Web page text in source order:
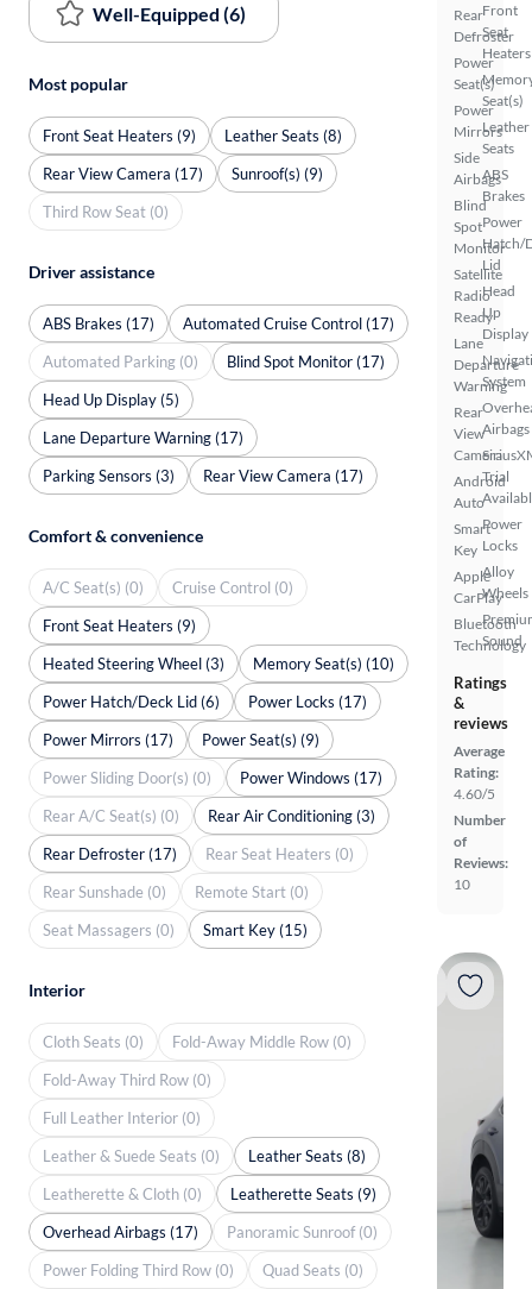
Rear
Defroster
Power
Seat(s)
Power
Mirrors
Side
Airbags
Blind
Spot
Monitor
Satellite
Radio
Ready
Lane
Departure
Warning
Rear
View
Camera
Android
Auto
Smart
Key
Apple
CarPlay
Bluetooth
Technology
Front
Seat
Heaters
Seat(s)
Leather
Seats
ABS
Brakes
Power
Hatch/
Lid
Head
Up
Display
System
Airbags
Trial
Power
Locks
Alloy
Wheels
Sound
Ratings
&
reviews
Average
Rating:
4.60/5
Number
of
Reviews:
10
Well-Equipped (6)
Most popular
Front Seat Heaters (9)
Leather Seats (8)
Rear View Camera (17)
Sunroof(s) (9)
Third Row Seat (0)
Driver assistance
ABS Brakes (17)
Automated Cruise Control (17)
Automated Parking (0)
Blind Spot Monitor (17)
Head Up Display (5)
Lane Departure Warning (17)
Parking Sensors (3)
Rear View Camera (17)
Comfort & convenience
A/C Seat(s) (0)
Cruise Control (0)
Front Seat Heaters (9)
Heated Steering Wheel (3)
Memory Seat(s) (10)
Power Hatch/Deck Lid (6)
Power Locks (17)
Power Mirrors (17)
Power Seat(s) (9)
Power Sliding Door(s) (0)
Power Windows (17)
Rear A/C Seat(s) (0)
Rear Air Conditioning (3)
Rear Defroster (17)
Rear Seat Heaters (0)
Rear Sunshade (0)
Remote Start (0)
Seat Massagers (0)
Smart Key (15)
Interior
Cloth Seats (0)
Fold-Away Middle Row (0)
Fold-Away Third Row (0)
Full Leather Interior (0)
Leather & Suede Seats (0)
Leather Seats (8)
Leatherette & Cloth (0)
Leatherette Seats (9)
Overhead Airbags (17)
Panoramic Sunroof (0)
Power Folding Third Row (0)
Quad Seats (0)